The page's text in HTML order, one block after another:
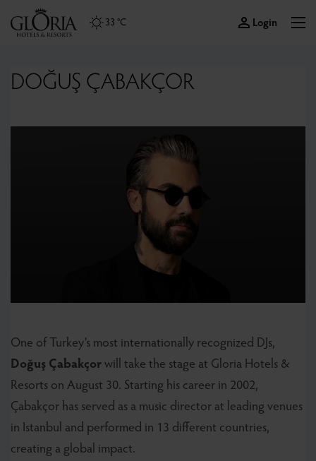
33 °C Login
DOĞUŞ ÇABAKÇOR
One of Turkey's most internationally recognized DJs,
Doğuş Çabakçorwill take the stage at Gloria Hotels &
Resorts on August 30. Starting his career in 2002,
Çabakçor has served as a music director at leading venues
in Istanbul and performed in 13 different countries,
creating a global impact.